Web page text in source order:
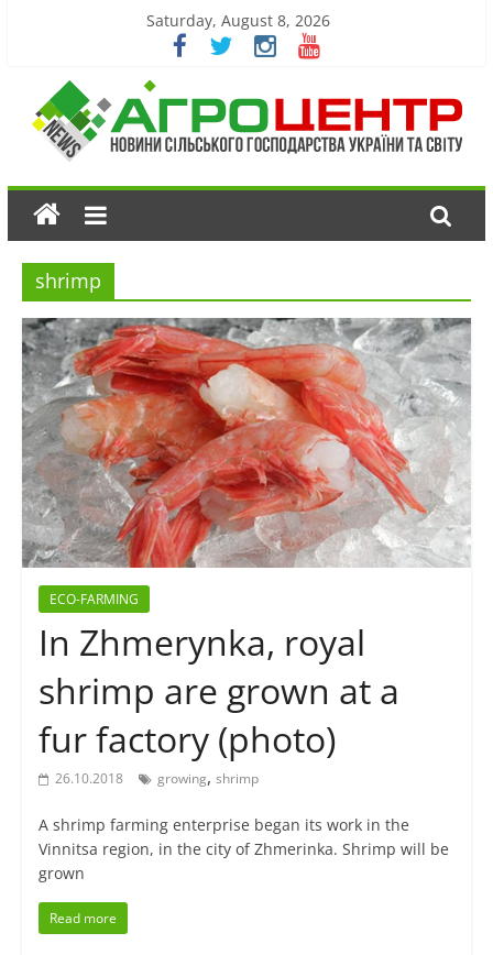
Saturday, August 8, 2026
shrimp
ECO-FARMING
In Zhmerynka, royal
shrimp are grown at a
fur factory (photo)
26.10.2018 growing, shrimp
A shrimp farming enterprise began its work in the
Vinnitsa region, in the city of Zhmerinka. Shrimp will be
grown
Read more